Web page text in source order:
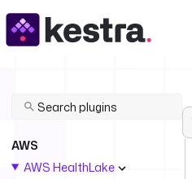
AWS
AWS HealthLake